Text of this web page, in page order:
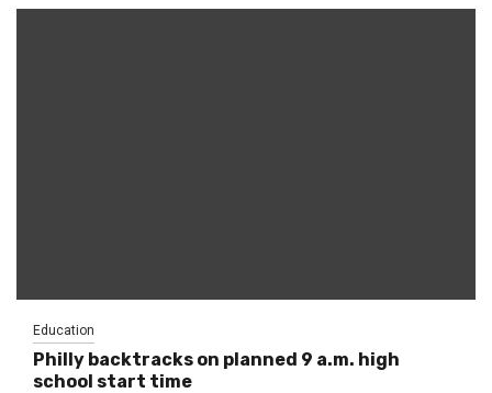
Education
Philly backtracks on planned 9 a.m. high
school start time